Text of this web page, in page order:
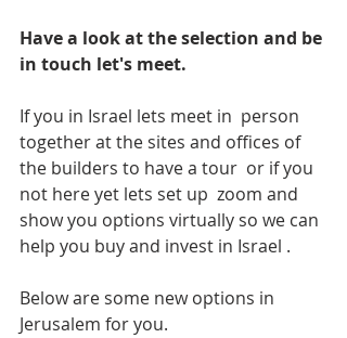
Have a look at the selection and be
in touch let's meet.
If you in Israel lets meet in  person
together at the sites and offices of
the builders to have a tour  or if you
not here yet lets set up  zoom and
show you options virtually so we can
help you buy and invest in Israel .
Below are some new options in
Jerusalem for you.